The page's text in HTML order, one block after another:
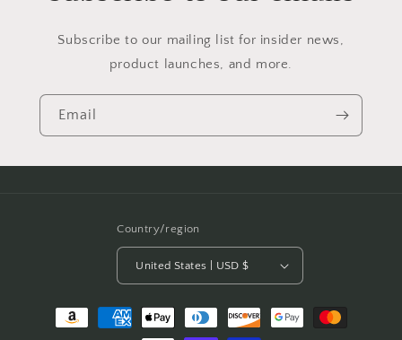
Subscribe to our mailing list for insider news,
product launches, and more.
Email
Country/region
United States | USD $
Payment